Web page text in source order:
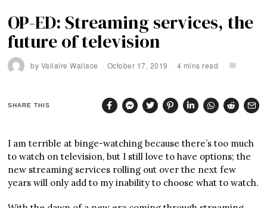
OP-ED: Streaming services, the
future of television
by Vallaire Wallace October 17, 2019 4 mins read
SHARE THIS
I am terrible at binge-watching because there’s too much
to watch on television, but I still love to have options; the
new streaming services rolling out over the next few
years will only add to my inability to choose what to watch.